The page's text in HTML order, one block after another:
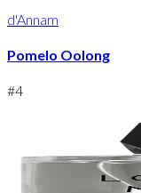
d'Annam
Pomelo Oolong
#4